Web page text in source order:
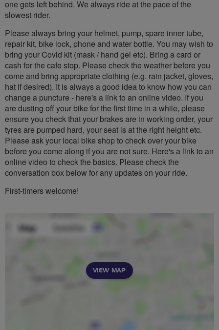
one gets left behind. We always ride at the pace of the
slowest rider.
Please always bring your helmet, pump, spare inner tube,
repair kit, bike lock, phone and water bottle. You may wish to
bring your Covid kit (mask / hand gel etc). Bring a card or
cash for the cafe stop. Please check the weather before you
come and bring appropriate clothing (e.g. rain jacket, gloves,
hat if desired). It is always a good idea to know how you can
change a puncture - here's a link to an online video. If you
are dusting off your bike for the first time in a while, please
ensure you check that your brakes are in working order, your
tyres are pumped hard, your seat is at the right height etc.
Please ask your local bike shop to check over your bike
before you come along if you are not sure. Here's a link to an
online video to check the basics. Please check the
conversation box below for any updates on your ride.
First-timers welcome!
VIEW MAP